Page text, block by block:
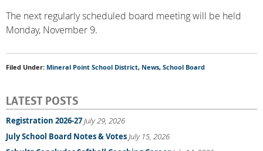
The next regularly scheduled board meeting will be held
Monday, November 9.
Filed Under: Mineral Point School District, News,School Board
LATEST POSTS
Registration 2026-27July 29, 2026
July School Board Notes & VotesJuly 15, 2026